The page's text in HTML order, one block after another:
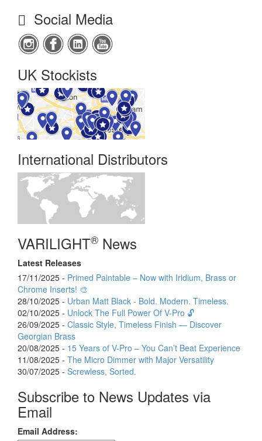
Social Media
UK Stockists
International Distributors
VARILIGHT® News
Latest Releases
17/11/2025 - Primed Paintable – Now with Iridium, Brass or
Chrome Inserts! 🎨
28/10/2025 - Urban Matt Black - Bold. Modern. Timeless.
02/10/2025 - Unlock The Full Power Of V-Pro 🔓
26/09/2025 - Classic Style, Timeless Finish — Discover
Georgian Brass
20/08/2025 - 15 Years of V-Pro – You Can’t Beat Experience
11/08/2025 - The Micro Dimmer with Major Versatility
30/07/2025 - Screwless, Sorted.
Subscribe to News Updates via
Email
Email Address: